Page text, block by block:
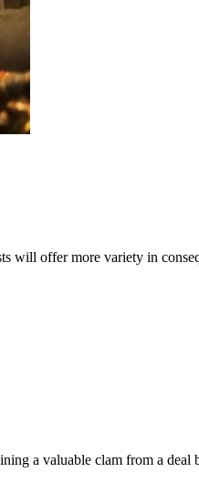
will offer more variety in
a valuable clam from a deal